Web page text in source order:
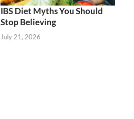
IBS Diet Myths You Should
Stop Believing
July 21, 2026